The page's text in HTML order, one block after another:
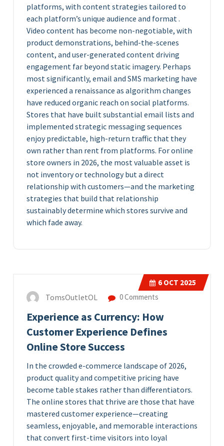
platforms, with content strategies tailored to
each platform’s unique audience and format .
Video content has become non-negotiable, with
product demonstrations, behind-the-scenes
content, and user-generated content driving
engagement far beyond static imagery. Perhaps
most significantly, email and SMS marketing have
experienced a renaissance as algorithm changes
have reduced organic reach on social platforms.
Stores that have built substantial email lists and
implemented strategic messaging sequences
enjoy predictable, high-return traffic that they
own rather than rent from platforms. For online
store owners in 2026, the most valuable asset is
not inventory or technology but a direct
relationship with customers—and the marketing
strategies that build that relationship
sustainably determine which stores survive and
which fade away.
6 OCT 2025
TomsOutletOL 0 Comments
Experience as Currency: How
Customer Experience Defines
Online Store Success
In the crowded e-commerce landscape of 2026,
product quality and competitive pricing have
become table stakes rather than differentiators.
The online stores that thrive are those that have
mastered customer experience—creating
seamless, enjoyable, and memorable interactions
that convert first-time visitors into loyal